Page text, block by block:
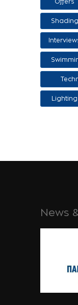
Offers
Shading
Lighting
News